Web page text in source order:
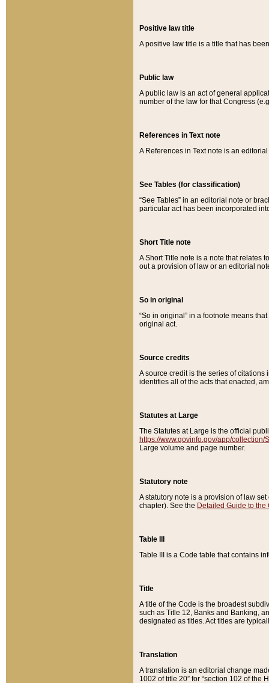
Positive law title
A positive law title is a title that has
Public law
A public law is an act of general
number of the law for that Congress
References in Text note
A References in Text note is an
See Tables (for classification)
“See Tables” in an editorial note or
particular act has been incorporated
Short Title note
A Short Title note is a note that relates
out a provision of law or an editorial
So in original
“So in original” in a footnote means
original act.
Source credits
A source credit is the series of
identifies all of the acts that enacted,
Statutes at Large
The Statutes at Large is the official
https://www.govinfo.gov/app/collection/
Large volume and page number.
Statutory note
A statutory note is a provision of law
chapter). See the Detailed Guide to the
Table III
Table III is a Code table that contains
Title
A title of the Code is the broadest
such as Title 12, Banks and Banking,
designated as titles. Act titles are
Translation
A translation is an editorial change
1002 of title 20” for “section 102 of the